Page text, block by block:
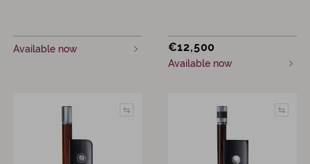
Available now €12,500
Available now